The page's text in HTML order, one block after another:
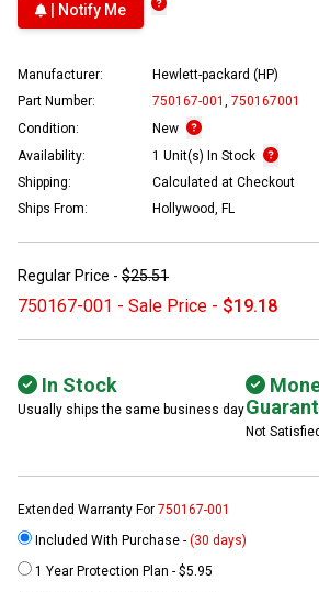
| Notify Me
Manufacturer:
Hewlett-packard (HP)
Part Number:
750167-001
750167001
Condition:
New
Availability:
1 Unit(s) In Stock
Shipping:
Calculated at Checkout
Ships From:
Hollywood, FL
Regular Price - $25.51
750167-001 - Sale Price - $19.18
In Stock
Usually ships the same business day
Not
Extended Warranty For 750167-001
Included With Purchase - (30 days)
1 Year Protection Plan - $5.95